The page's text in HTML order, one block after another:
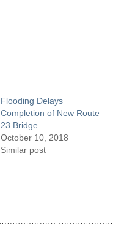
Flooding Delays
Completion of New Route
23 Bridge
October 10, 2018
Similar post